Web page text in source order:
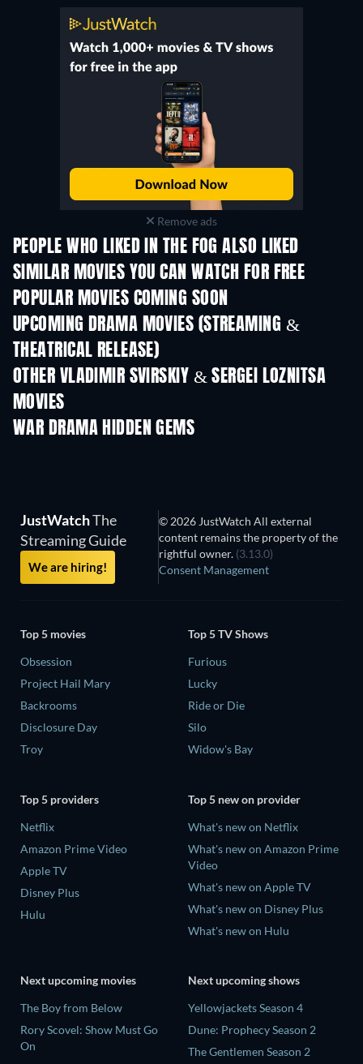
Remove ads
PEOPLE WHO LIKED IN THE FOG ALSO LIKED
SIMILAR MOVIES YOU CAN WATCH FOR FREE
POPULAR MOVIES COMING SOON
UPCOMING DRAMA MOVIES (STREAMING &
THEATRICAL RELEASE)
OTHER VLADIMIR SVIRSKIY & SERGEI LOZNITSA
MOVIES
WAR DRAMA HIDDEN GEMS
JustWatchThe
Streaming Guide
We are hiring!
© 2026 JustWatch All external
content remains the property of the
rightful owner. (3.13.0)
Consent Management
Top 5 movies
Obsession
Project Hail Mary
Backrooms
Disclosure Day
Troy
Top 5 TV Shows
Furious
Lucky
Ride or Die
Silo
Widow's Bay
Top 5 providers
Netflix
Amazon Prime Video
Apple TV
Disney Plus
Hulu
Top 5 new on provider
What's new on Netflix
What's new on Amazon Prime
Video
What's new on Apple TV
What's new on Disney Plus
What's new on Hulu
Next upcoming movies
The Boy from Below
Rory Scovel: Show Must Go
On
Next upcoming shows
Yellowjackets Season 4
Dune: Prophecy Season 2
The Gentlemen Season 2